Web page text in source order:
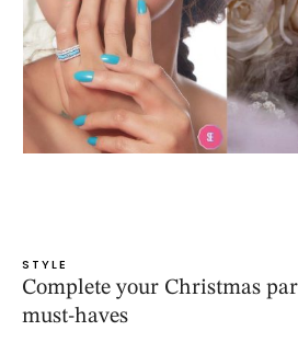
STYLE
Complete your Christmas
must-haves